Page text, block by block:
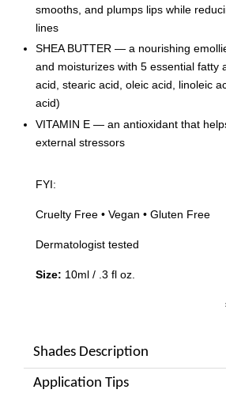
smooths, and plumps lips while
lines
SHEA BUTTER — a nourishing
and moisturizes with 5 essential fatty
acid, stearic acid, oleic acid, linoleic
acid)
VITAMIN E — an antioxidant that
external stressors
FYI:
Cruelty Free • Vegan • Gluten Free
Dermatologist tested
Size: 10ml / .3 fl oz.
Shades Description
Application Tips